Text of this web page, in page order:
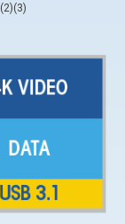
(2)(3)